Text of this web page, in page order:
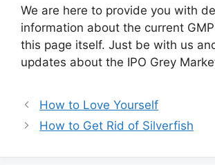
We are here to provide you with
information about the current
this page itself. Just be with us
updates about the IPO Grey
How to Love Yourself
How to Get Rid of Silverfish